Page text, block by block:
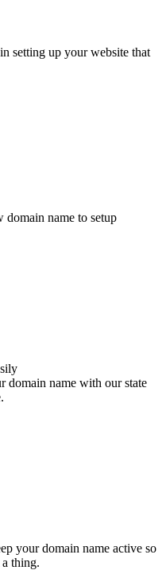
setting up your website that
name to setup
domain name with our state
your domain name active so
thing.